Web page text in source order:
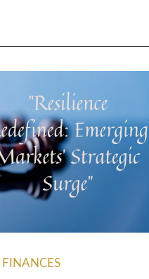
FINANCES